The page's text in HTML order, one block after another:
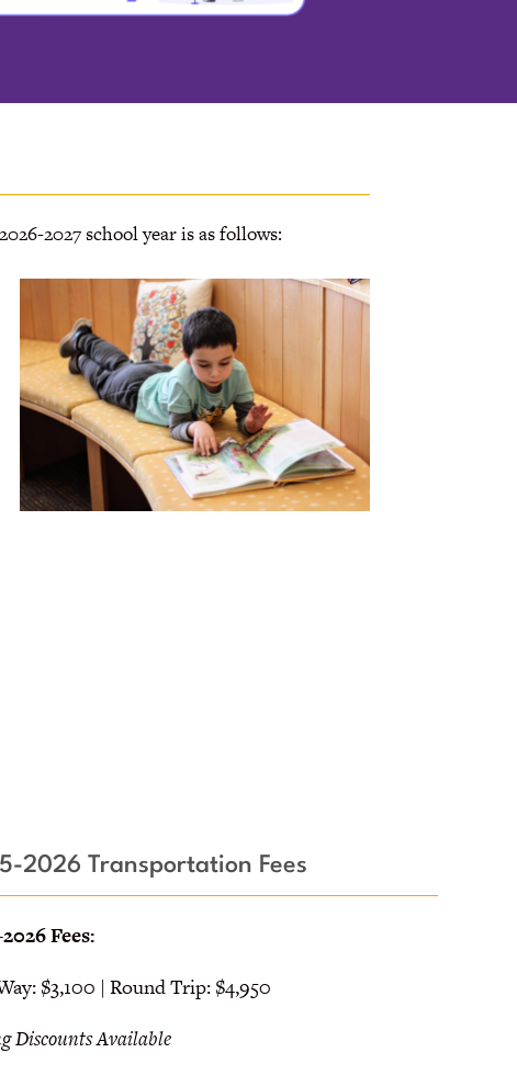
2027 school year is as follows:
2026 Transportation Fees
Fees:
$3,100 | Round Trip: $4,950
Discounts Available